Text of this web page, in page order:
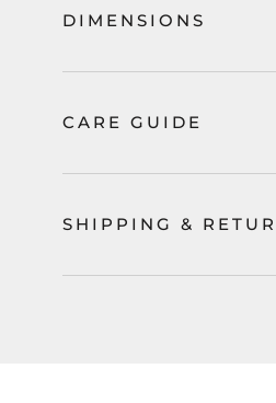
DIMENSIONS
CARE GUIDE
SHIPPING &